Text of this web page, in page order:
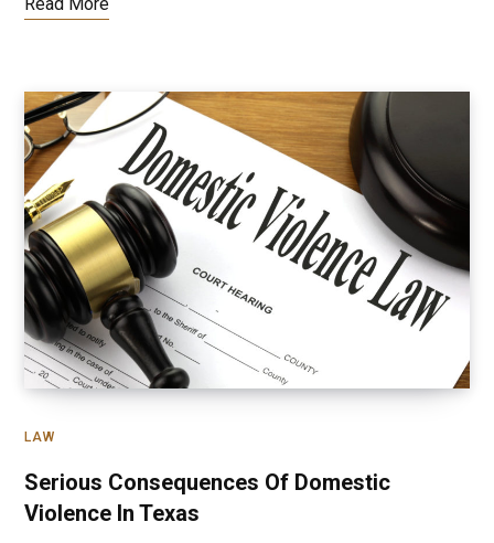
LAW
Serious Consequences Of Domestic
Violence In Texas